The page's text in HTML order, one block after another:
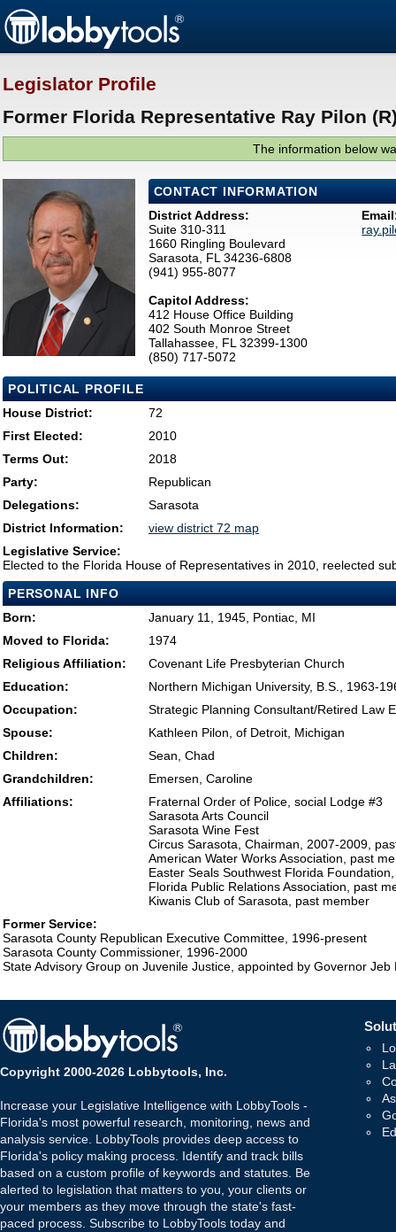
Legislator Profile
Former Florida Representative Ray Pilon
The information below
CONTACT INFORMATION
District Address:
Suite 310-311
1660 Ringling Boulevard
Sarasota, FL 34236-6808
(941) 955-8077
Capitol Address:
412 House Office Building
402 South Monroe Street
Tallahassee, FL 32399-1300
(850) 717-5072
POLITICAL PROFILE
House District:
72
First Elected:
2010
Terms Out:
2018
Party:
Republican
Delegations:
Sarasota
District Information:
view district 72 map
Legislative Service:
Elected to the Florida House of Representatives in 2010, reelected
PERSONAL INFO
Born:
January 11, 1945, Pontiac, MI
Moved to Florida:
1974
Religious Affiliation:
Covenant Life Presbyterian Church
Education:
Northern Michigan University, B.S., 1963-
Occupation:
Strategic Planning Consultant/Retired Law
Spouse:
Kathleen Pilon, of Detroit, Michigan
Children:
Sean, Chad
Grandchildren:
Emersen, Caroline
Affiliations:
Fraternal Order of Police, social Lodge #3
Sarasota Arts Council
Sarasota Wine Fest
Circus Sarasota, Chairman, 2007-2009,
American Water Works Association, past
Easter Seals Southwest Florida
Florida Public Relations Association, past
Kiwanis Club of Sarasota, past member
Former Service:
Sarasota County Republican Executive Committee, 1996-present
Sarasota County Commissioner, 1996-2000
State Advisory Group on Juvenile Justice, appointed by Governor
Copyright 2000-2026 Lobbytools, Inc.
Increase your Legislative Intelligence with LobbyTools -
Florida's most powerful research, monitoring, news and
analysis service. LobbyTools provides deep access to
Florida's policy making process. Identify and track bills
based on a custom profile of keywords and statutes. Be
alerted to legislation that matters to you, your clients or
your members as they move through the state's fast-
paced process. Subscribe to LobbyTools today and